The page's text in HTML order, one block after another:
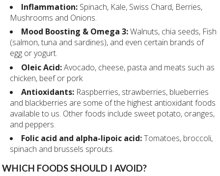
Inflammation: Spinach, Kale, Swiss Chard, Berries,
Mushrooms and Onions.
Mood Boosting & Omega 3:Walnuts, chia seeds, Fish
(salmon, tuna and sardines), and even certain brands of
egg or yogurt.
Oleic Acid:Avocado, cheese, pasta and meats such as
chicken, beef or pork
Antioxidants: Raspberries, strawberries, blueberries
and blackberries are some of the highest antioxidant foods
available to us. Other foods include sweet potato, oranges,
and peppers.
Folic acid and alpha-lipoic acid:Tomatoes, broccoli,
spinach and brussels sprouts.
WHICH FOODS SHOULD IAVOID?